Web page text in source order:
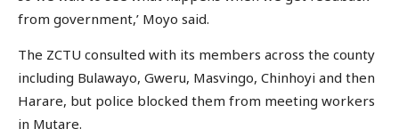
from government,’ Moyo said.
The ZCTU consulted with its members across the county
including Bulawayo, Gweru, Masvingo, Chinhoyi and then
Harare, but police blocked them from meeting workers
in Mutare.